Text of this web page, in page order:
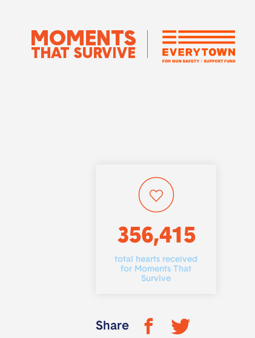
356,415
total hearts received
for Moments That
Survive
Share